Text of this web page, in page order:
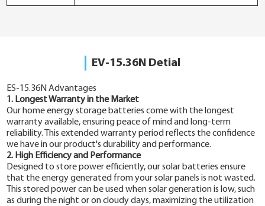
EV-15.36N Detial
ES-15.36N Advantages
1. Longest Warranty in the Market
Our home energy storage batteries come with the longest
warranty available, ensuring peace of mind and long-term
reliability. This extended warranty period reflects the confidence
we have in our product's durability and performance.
2. High Efficiency and Performance
Designed to store power efficiently, our solar batteries ensure
that the energy generated from your solar panels is not wasted.
This stored power can be used when solar generation is low, such
as during the night or on cloudy days, maximizing the utilization